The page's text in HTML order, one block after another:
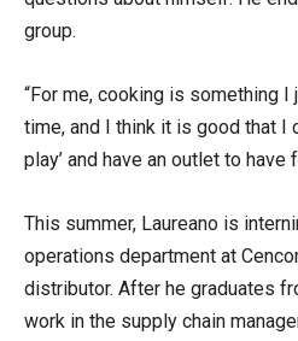
group.
“For me, cooking is something
time, and I think it is good that I
play’ and have an outlet to have
This summer, Laureano is
operations department at
distributor. After he graduates
work in the supply chain